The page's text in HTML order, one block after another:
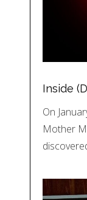
Inside
On
Mother